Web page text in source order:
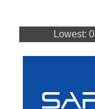
Lowest: 0